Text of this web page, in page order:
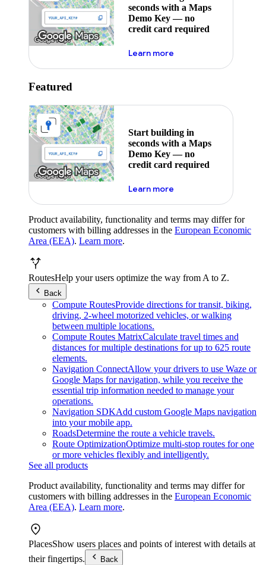
seconds with a Maps
Demo Key — no
credit card required
Learn moreabout maps demo key
Featured
Start building in
seconds with a Maps
Demo Key — no
credit card required
Learn moreabout maps demo key
Product availability, functionality and terms may differ for
customers with billing addresses in the European Economic
Area (EEA). Learn more.
RoutesHelp your users optimize the way from A to Z.
Back
Compute RoutesProvide directions for transit, biking,
driving, 2-wheel motorized vehicles, or walking
between multiple locations.
Compute Routes MatrixCalculate travel times and
distances for multiple destinations for up to 625 route
elements.
Navigation ConnectAllow your drivers to use Waze or
Google Maps for navigation, while you receive the
essential trip information needed to manage your
operations.
Navigation SDKAdd custom Google Maps navigation
into your mobile app.
RoadsDetermine the route a vehicle travels.
Route OptimizationOptimize multi-stop routes for one
or more vehicles flexibly and intelligently.
See all products
Product availability, functionality and terms may differ for
customers with billing addresses in the European Economic
Area (EEA). Learn more.
PlacesShow users places and points of interest with details at
their fingertips.
Back